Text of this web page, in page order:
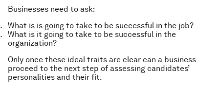
Businesses need to ask:
What is is going to take to be successful in the job?
What is it going to take to be successful in the
organization?
Only once these ideal traits are clear can a business
proceed to the next step of assessing candidates’
personalities and their fit.